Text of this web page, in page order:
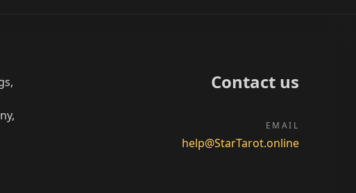
Contact us
EMAIL
help@StarTarot.online